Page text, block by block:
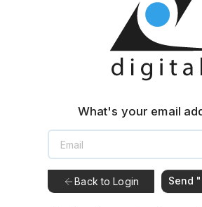
What's your email
Back to Login Send